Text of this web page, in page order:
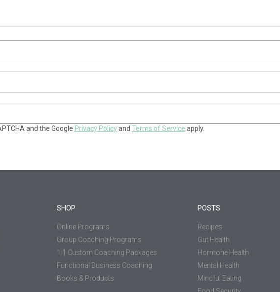
and the Google Privacy Policyand Terms of Service apply.
SHOP
Online Programs
Group Coaching Programs
1:1 Custom Coaching Packages
Functional Business Coaching
Books & Products
POSTS
Recipes
Gut Health
Hormone Health
Mental Health
Mindful Eating